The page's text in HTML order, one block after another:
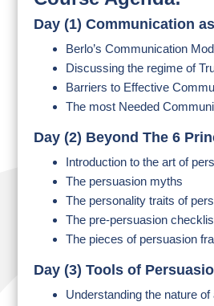
Day (1) Communication
Berlo’s Communication
Discussing the regime of
Barriers to Effective
The most Needed
Day (2) Beyond The 6
Introduction to the art of
The persuasion myths
The personality traits of
The pre-persuasion
The pieces of persuasion
Day (3) Tools of
Understanding the nature of